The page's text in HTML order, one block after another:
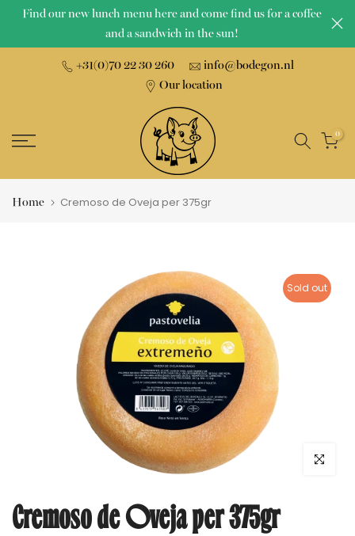
Skip
Find our new lunch menu here and come find us for a coffee
and a sandwich in the sun!
+31(0)70 22 30 260
info@bodegon.nl
Our location
0
Home Cremoso de Oveja per 375gr
Sold out
Click to
Cremoso de Oveja per 375gr